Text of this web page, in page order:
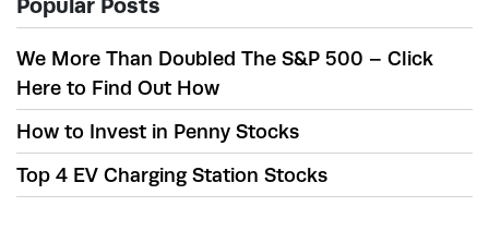
We More Than Doubled The S&P 500 – Click
Here to Find Out How
How to Invest in Penny Stocks
Top 4 EV Charging Station Stocks